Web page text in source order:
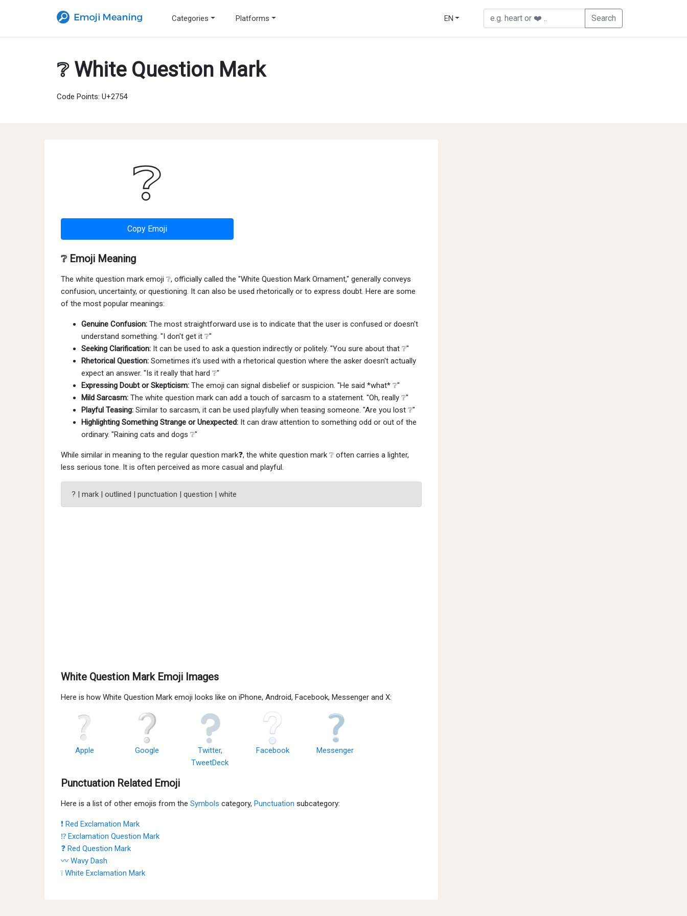
Categories Platforms EN
❔ White Question Mark
Code Points: U+2754
❔
Copy Emoji
❔ Emoji Meaning
The white question mark emoji ❔, officially called the "White Question Mark Ornament," generally conveys
confusion, uncertainty, or questioning. It can also be used rhetorically or to express doubt. Here are some
of the most popular meanings:
Genuine Confusion: The most straightforward use is to indicate that the user is confused or doesn't
understand something. "I don't get it ❔"
Seeking Clarification: It can be used to ask a question indirectly or politely. "You sure about that ❔"
Rhetorical Question: Sometimes it's used with a rhetorical question where the asker doesn't actually
expect an answer. "Is it really that hard ❔"
Expressing Doubt or Skepticism: The emoji can signal disbelief or suspicion. "He said *what* ❔"
Mild Sarcasm: The white question mark can add a touch of sarcasm to a statement. "Oh, really ❔"
Playful Teasing: Similar to sarcasm, it can be used playfully when teasing someone. "Are you lost ❔"
Highlighting Something Strange or Unexpected: It can draw attention to something odd or out of the
ordinary. "Raining cats and dogs ❔"
While similar in meaning to the regular question mark❓, the white question mark ❔ often carries a lighter,
less serious tone. It is often perceived as more casual and playful.
? | mark | outlined | punctuation | question | white
White Question Mark Emoji Images
Here is how White Question Mark emoji looks like on iPhone, Android, Facebook, Messenger and X:
Apple Google
Twitter,
TweetDeck
Facebook Messenger
Punctuation Related Emoji
Here is a list of other emojis from the Symbols category, Punctuation subcategory:
❗ Red Exclamation Mark
⁉ Exclamation Question Mark
❓ Red Question Mark
〰 Wavy Dash
❕ White Exclamation Mark